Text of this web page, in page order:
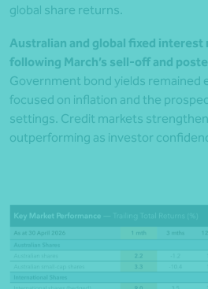
global share returns.
Australian and global fixed interest
following March’s sell-off and
Government bond yields remained
focused on inflation and the
settings. Credit markets
outperforming as investor